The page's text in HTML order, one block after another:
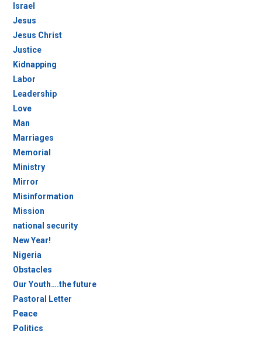
Israel
Jesus
Jesus Christ
Justice
Kidnapping
Labor
Leadership
Love
Man
Marriages
Memorial
Ministry
Mirror
Misinformation
Mission
national security
New Year!
Nigeria
Obstacles
Our Youth….the future
Pastoral Letter
Peace
Politics